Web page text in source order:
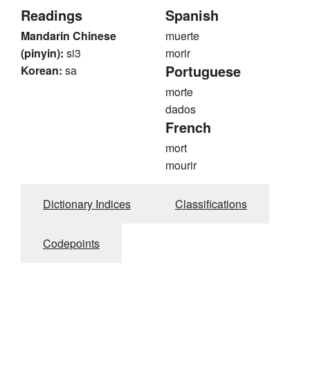
Readings
Mandarin Chinese
(pinyin): si3
Korean: sa
Spanish
muerte
morir
Portuguese
morte
dados
French
mort
mourir
Dictionary Indices Classifications
Codepoints